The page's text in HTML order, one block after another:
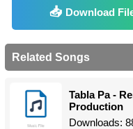
Download
Related Songs
Tabla Pa -
Production
Downloads: